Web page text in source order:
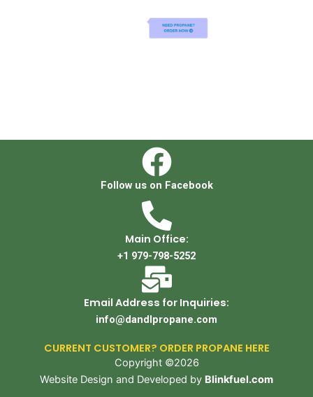
Follow us on Facebook
Main Office:
+1 979-798-5252
Email Address for Inquiries:
info@dandlpropane.com
CURRENT CUSTOMER? ORDER PROPANE HERE
Copyright ©2026
Website Design and Developed by Blinkfuel.com